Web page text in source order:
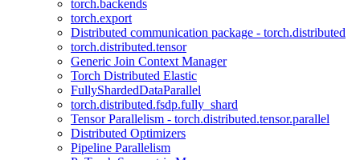
torch.backends
torch.export
Distributed communication package - torch.distributed
torch.distributed.tensor
Generic Join Context Manager
Torch Distributed Elastic
FullyShardedDataParallel
torch.distributed.fsdp.fully_shard
Tensor Parallelism - torch.distributed.tensor.parallel
Distributed Optimizers
Pipeline Parallelism